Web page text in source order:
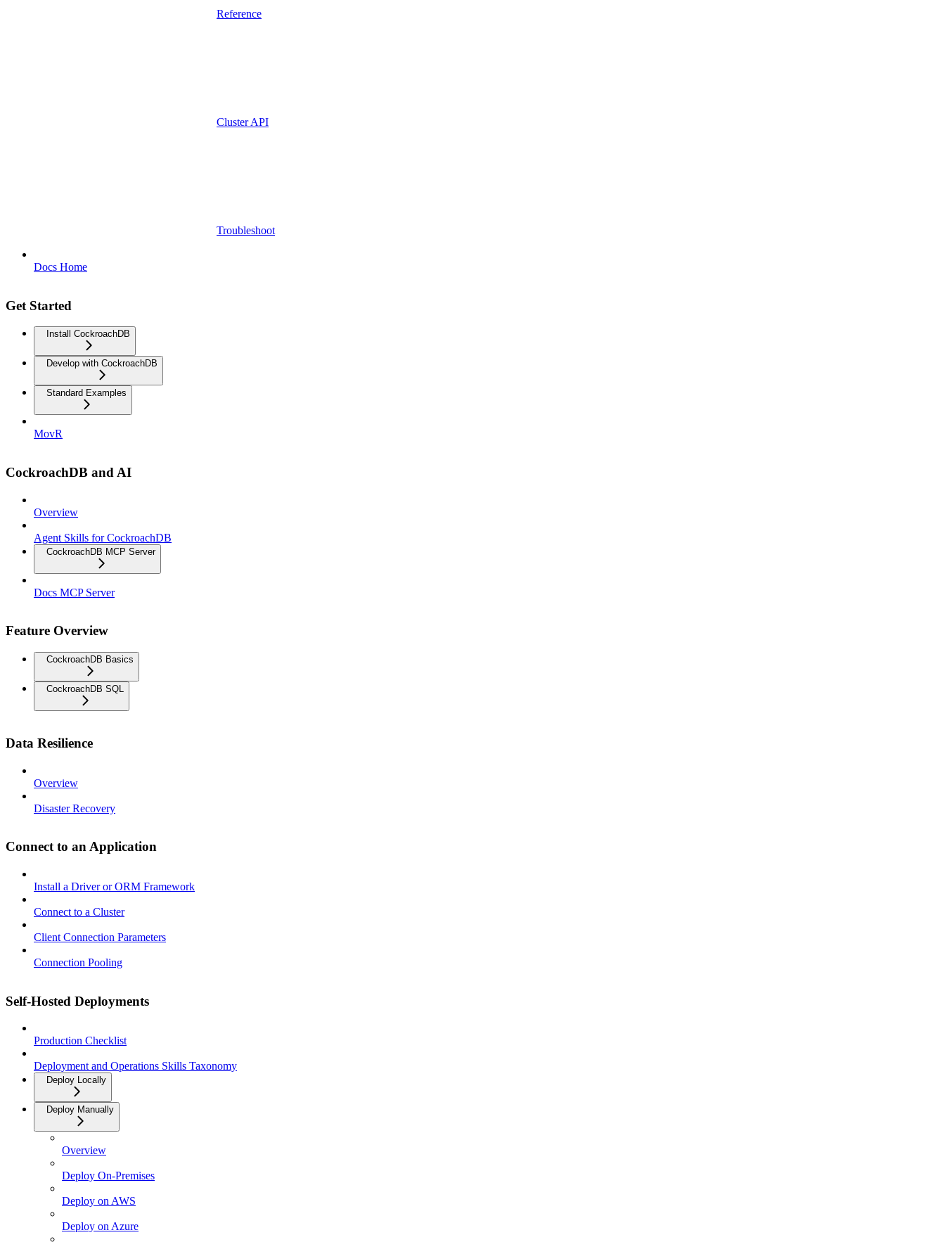
Reference
Cluster API
Troubleshoot
Docs Home
Get Started
Install CockroachDB
Develop with CockroachDB
Standard Examples
MovR
CockroachDB and AI
Overview
Agent Skills for CockroachDB
CockroachDB MCP Server
Docs MCP Server
Feature Overview
CockroachDB Basics
CockroachDB SQL
Data Resilience
Overview
Disaster Recovery
Connect to an Application
Install a Driver or ORM Framework
Connect to a Cluster
Client Connection Parameters
Connection Pooling
Self-Hosted Deployments
Production Checklist
Deployment and Operations Skills Taxonomy
Deploy Locally
Deploy Manually
Overview
Deploy On-Premises
Deploy on AWS
Deploy on Azure